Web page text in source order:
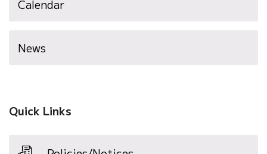
Calendar
News
Quick Links